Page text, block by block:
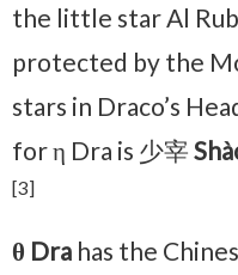
the little star Al
protected by the
stars in Draco’s
for η Dra is 少宰
[3]
θ Dra has the